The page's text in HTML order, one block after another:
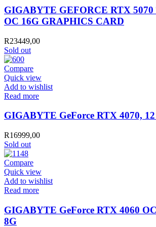
GIGABYTE GEFORCE RTX
OC 16G GRAPHICS CARD
R23449,00
Sold out
Compare
Quick view
Add to wishlist
Read more
GIGABYTE GeForce RTX 4070,
R16999,00
Sold out
Compare
Quick view
Add to wishlist
Read more
GIGABYTE GeForce RTX 4060
8G